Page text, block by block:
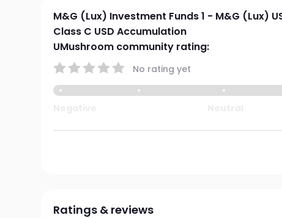
M&G (Lux) Investment Funds 1 - M&G (Lux)
Class C USD Accumulation
UMushroom community rating:
No rating yet
Ratings & reviews